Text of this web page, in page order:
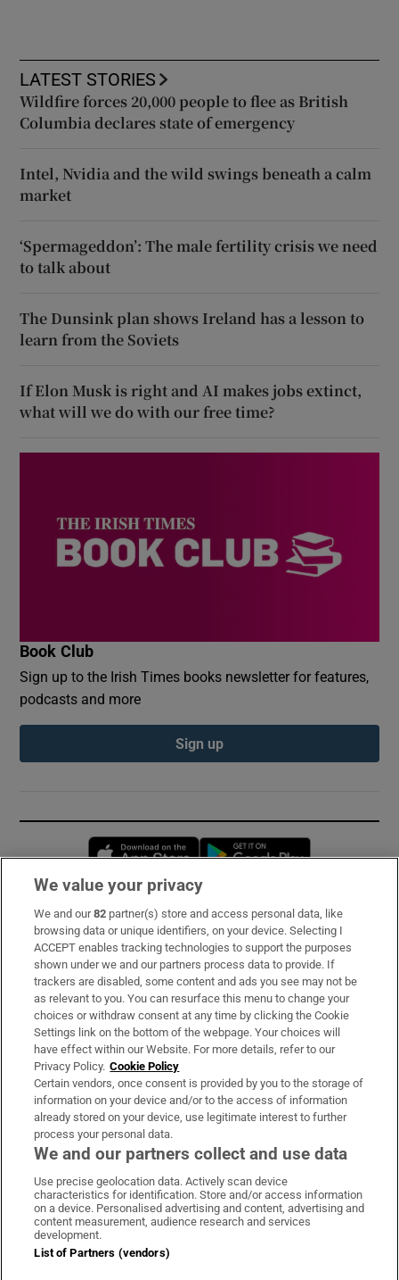
LATEST STORIES
Wildfire forces 20,000 people to flee as British
Columbia declares state of emergency
Intel, Nvidia and the wild swings beneath a calm
market
‘Spermageddon’: The male fertility crisis we need
to talk about
The Dunsink plan shows Ireland has a lesson to
learn from the Soviets
If Elon Musk is right and AI makes jobs extinct,
what will we do with our free time?
Book Club
Sign up to the Irish Times books newsletter for features,
podcasts and more
Sign up
Opens in new window
Subscribe
Support
About Us
Irish Times Products & Services
OUR PARTNERS:
Irish Times on WhatsApp
Irish Times on Facebook
Irish Times on X
Irish Times on LinkedIn
Irish Times on Instagram
Terms & Conditions
We value your privacy
We and our82 partner(s) store and access personal data, like
browsing data or unique identifiers, on your device. Selecting I
ACCEPT enables tracking technologies to support the purposes
shown under we and our partners process data to provide. If
trackers are disabled, some content and ads you see may not be
as relevant to you. You can resurface this menu to change your
choices or withdraw consent at any time by clicking the Cookie
Settings link on the bottom of the webpage. Your choices will
have effect within our Website. For more details, refer to our
Privacy Policy. Cookie Policy
Certain vendors, once consent is provided by you to the storage of
information on your device and/or to the access of information
already stored on your device, use legitimate interest to further
process your personal data.
We and our partners collect and use data
Use precise geolocation data. Actively scan device
characteristics for identification. Store and/or access information
on a device. Personalised advertising and content, advertising and
content measurement, audience research and services
development.
List of Partners (vendors)